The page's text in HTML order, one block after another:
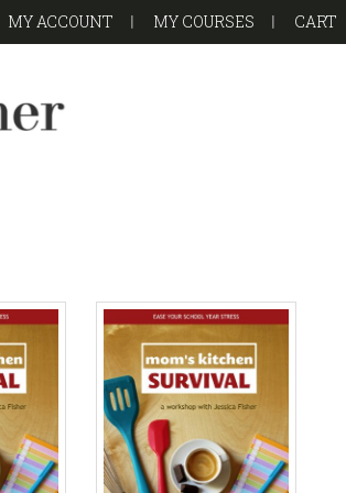
MY ACCOUNT MY COURSES CART